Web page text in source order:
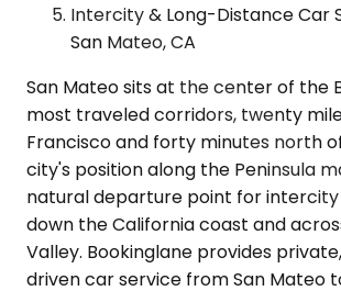
Intercity & Long-Distance Car
San Mateo, CA
San Mateo sits at the center of the
most traveled corridors, twenty
Francisco and forty minutes north
city's position along the Peninsula
natural departure point for
down the California coast and
Valley. Bookinglane provides
driven car service from San Mateo